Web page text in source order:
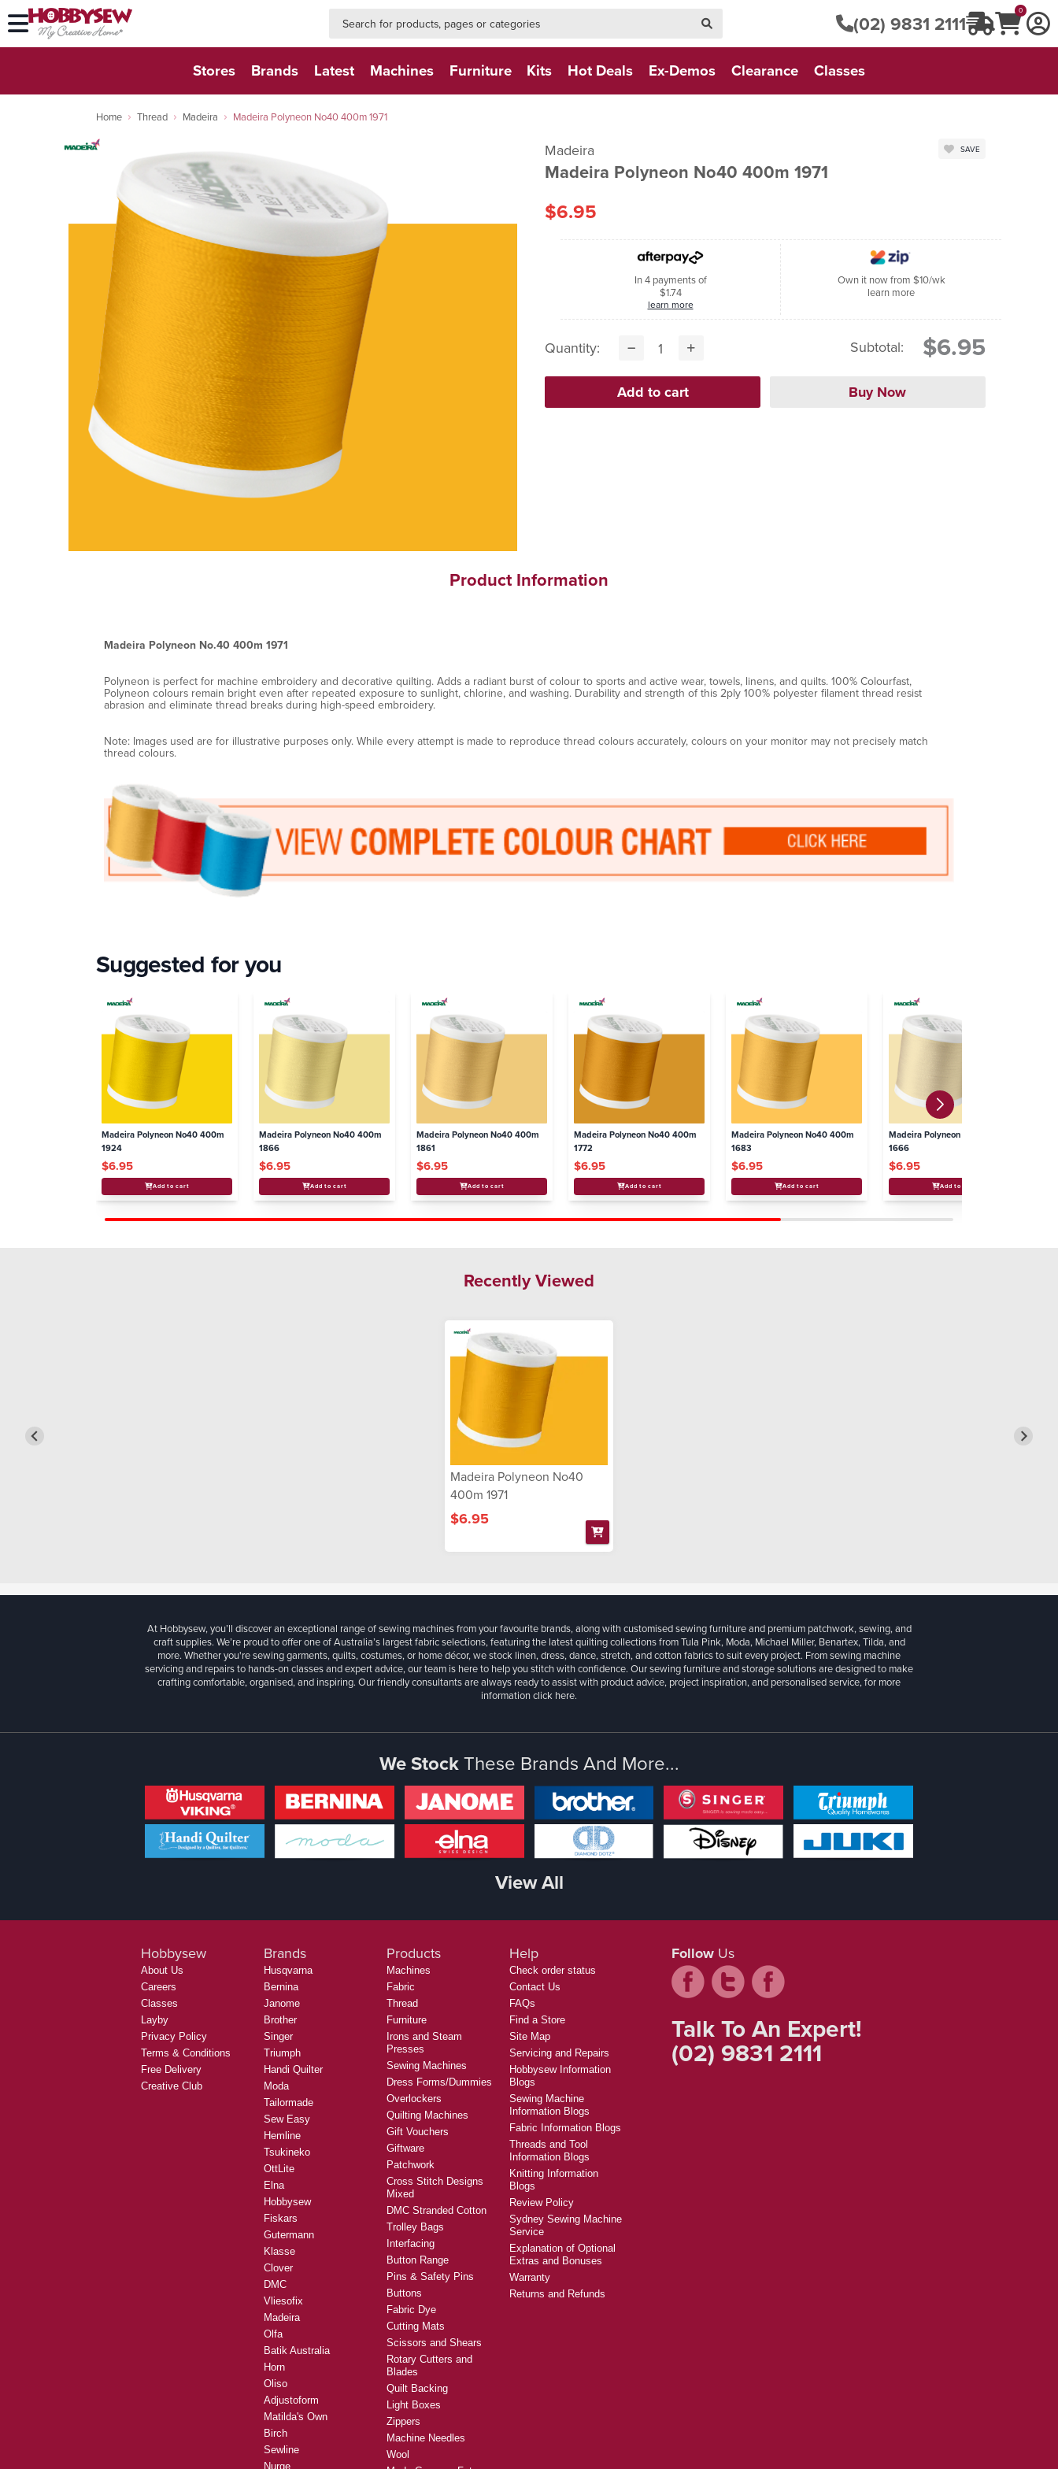
(02) 9831 2111
0
Stores Brands Latest Machines Furniture Kits Hot Deals Ex-Demos Clearance Classes
Home Thread Madeira Madeira Polyneon No40 400m 1971
Madeira
Madeira Polyneon No40 400m 1971
SAVE
$6.95
In 4 payments of
$1.74
learn more
Own it now from $10/wk
learn more
Quantity: Subtotal: $6.95
Product Information
Madeira Polyneon No.40 400m 1971
Polyneon is perfect for machine embroidery and decorative quilting. Adds a radiant burst of colour to sports and active wear, towels, linens, and quilts. 100% Colourfast,
Polyneon colours remain bright even after repeated exposure to sunlight, chlorine, and washing. Durability and strength of this 2ply 100% polyester filament thread resist
abrasion and eliminate thread breaks during high-speed embroidery.
Note: Images used are for illustrative purposes only. While every attempt is made to reproduce thread colours accurately, colours on your monitor may not precisely match
thread colours.
Suggested for you
Madeira Polyneon No40 400m
1924
$6.95
Add to cart
Madeira Polyneon No40 400m
1866
$6.95
Add to cart
Madeira Polyneon No40 400m
1861
$6.95
Add to cart
Madeira Polyneon No40 400m
1772
$6.95
Add to cart
Madeira Polyneon No40 400m
1683
$6.95
Add to cart
Madeira Polyneon No40 400m
1666
$6.95
Add to cart
Recently Viewed
Madeira Polyneon No40
400m 1971
$6.95
At Hobbysew, you’ll discover an exceptional range of sewing machines from your favourite brands, along with customised sewing furniture and premium patchwork, sewing, and
craft supplies. We’re proud to offer one of Australia’s largest fabric selections, featuring the latest quilting collections from Tula Pink, Moda, Michael Miller, Benartex, Tilda, and
more. Whether you're sewing garments, quilts, costumes, or home décor, we stock linen, dress, dance, stretch, and cotton fabrics to suit every project. From sewing machine
servicing and repairs to hands-on classes and expert advice, our team is here to help you stitch with confidence. Our sewing furniture and storage solutions are designed to make
crafting comfortable, organised, and inspiring. Our friendly consultants are always ready to assist with product advice, project inspiration, and personalised service, for more
informationclick here.
We StockThese Brands And More...
View All
Hobbysew
About Us
Careers
Classes
Layby
Privacy Policy
Terms & Conditions
Free Delivery
Creative Club
Brands
Husqvarna
Bernina
Janome
Brother
Singer
Triumph
Handi Quilter
Moda
Tailormade
Sew Easy
Hemline
Tsukineko
OttLite
Elna
Hobbysew
Fiskars
Gutermann
Klasse
Clover
DMC
Vliesofix
Madeira
Olfa
Batik Australia
Horn
Oliso
Adjustoform
Matilda's Own
Birch
Sewline
Nurge
Products
Machines
Fabric
Thread
Furniture
Irons and Steam
Presses
Sewing Machines
Dress Forms/Dummies
Overlockers
Quilting Machines
Gift Vouchers
Giftware
Patchwork
Cross Stitch Designs
Mixed
DMC Stranded Cotton
Trolley Bags
Interfacing
Button Range
Pins & Safety Pins
Buttons
Fabric Dye
Cutting Mats
Scissors and Shears
Rotary Cutters and
Blades
Quilt Backing
Light Boxes
Zippers
Machine Needles
Wool
Help
Check order status
Contact Us
FAQs
Find a Store
Site Map
Servicing and Repairs
Hobbysew Information
Blogs
Sewing Machine
Information Blogs
Fabric Information Blogs
Threads and Tool
Information Blogs
Knitting Information
Blogs
Review Policy
Sydney Sewing Machine
Service
Explanation of Optional
Extras and Bonuses
Warranty
Returns and Refunds
Follow Us
Talk To An Expert!
(02) 9831 2111